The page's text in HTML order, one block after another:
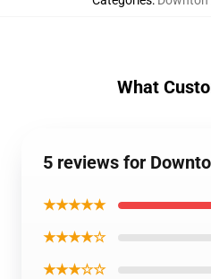
What
5 reviews for
★★★★★
★★★★☆
★★★☆☆